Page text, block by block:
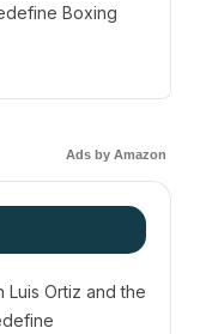
Boxing
Ads by Amazon
Luis Ortiz and the